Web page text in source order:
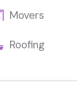
Movers
Roofing